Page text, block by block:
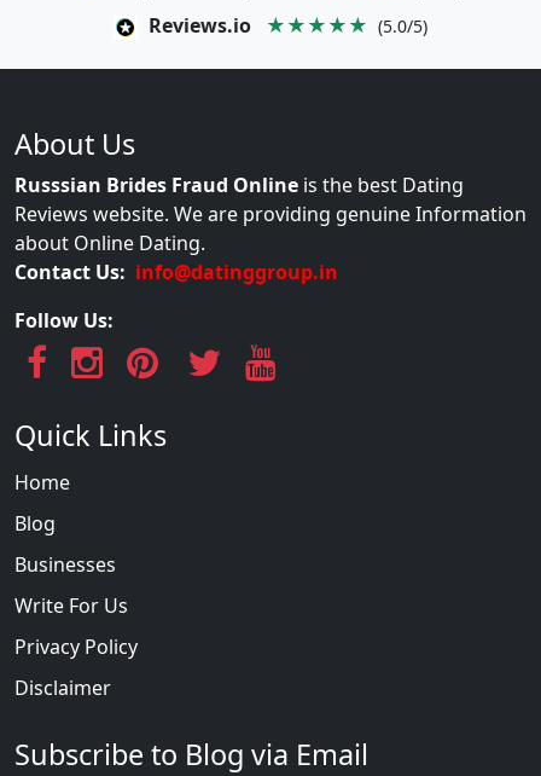
Reviews.io ★★★★★ (5.0/5)
About Us
Russsian Brides Fraud Online is the best Dating
Reviews website. We are providing genuine Information
about Online Dating.
Contact Us: info@datinggroup.in
Follow Us:
Quick Links
Home
Blog
Businesses
Write For Us
Privacy Policy
Disclaimer
Subscribe to Blog via Email